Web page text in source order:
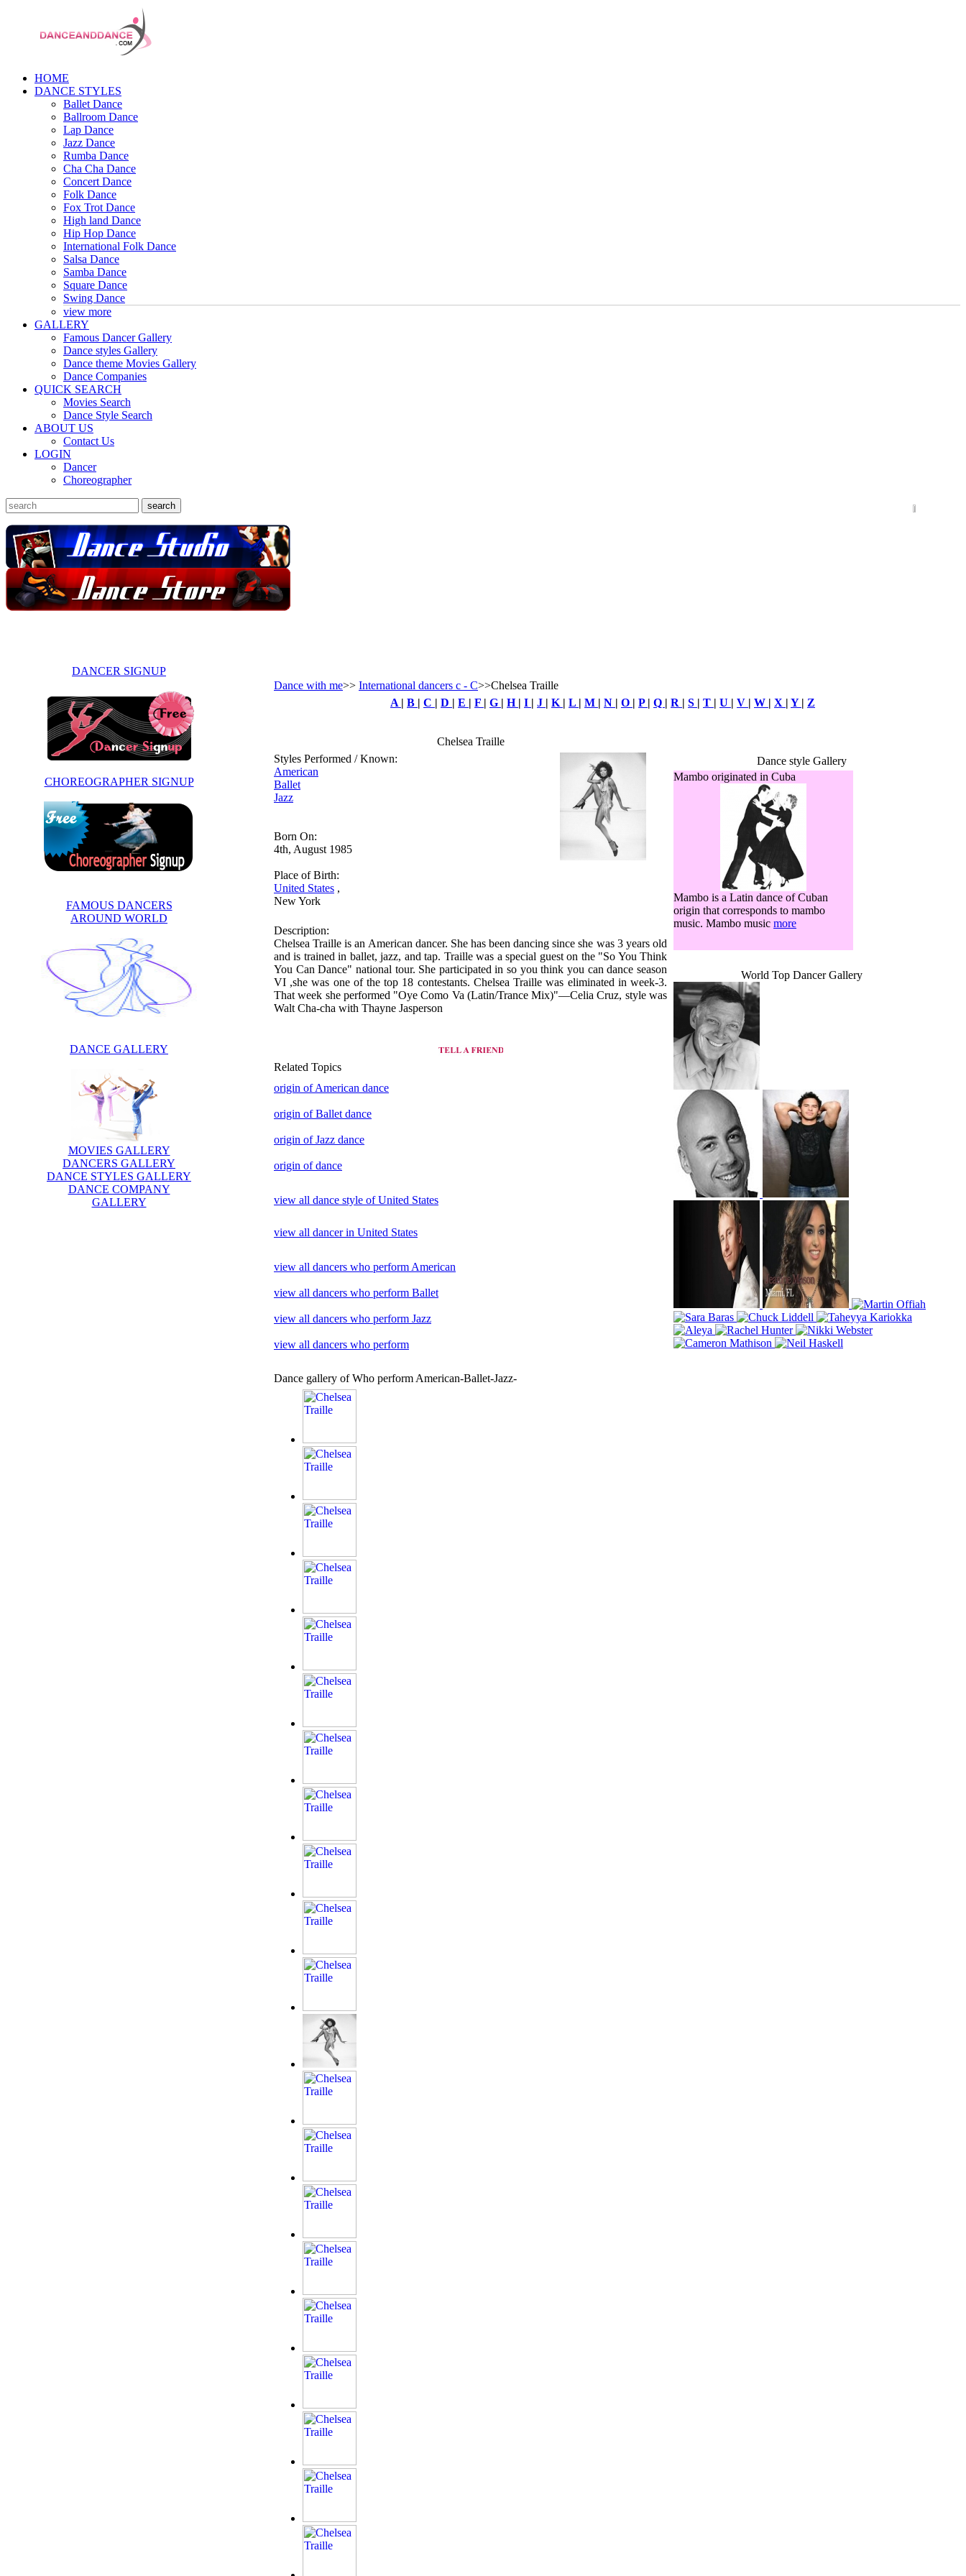
HOME
DANCE STYLES
Ballet Dance
Ballroom Dance
Lap Dance
Jazz Dance
Rumba Dance
Cha Cha Dance
Concert Dance
Folk Dance
Fox Trot Dance
High land Dance
Hip Hop Dance
International Folk Dance
Salsa Dance
Samba Dance
Square Dance
Swing Dance
view more
GALLERY
Famous Dancer Gallery
Dance styles Gallery
Dance theme Movies Gallery
Dance Companies
QUICK SEARCH
Movies Search
Dance Style Search
ABOUT US
Contact Us
LOGIN
Dancer
Choreographer
DANCER SIGNUP
CHOREOGRAPHER SIGNUP
FAMOUS DANCERS
AROUND WORLD
DANCE GALLERY
MOVIES GALLERY
DANCERS GALLERY
DANCE STYLES GALLERY
DANCE COMPANY
GALLERY
Dance with me>> International dancers c - C>>Chelsea Traille
A | B | C | D | E | F | G | H | I | J | K | L | M | N | O | P | Q | R | S | T | U | V | W | X | Y | Z
Chelsea Traille
Styles Performed / Known:
American
Ballet
Jazz
Born On:
4th, August 1985
Place of Birth:
United States ,
New York
Dance style Gallery
Mambo originated in Cuba
Mambo is a Latin dance of Cuban
origin that corresponds to mambo
music. Mambo music more
World Top Dancer Gallery
Description:
Chelsea Traille is an American dancer. She has been dancing since she was 3 years old
and is trained in ballet, jazz, and tap. Traille was a special guest on the "So You Think
You Can Dance" national tour. She participated in so you think you can dance season
VI ,she was one of the top 18 contestants. Chelsea Traille was eliminated in week-3.
That week she performed "Oye Como Va (Latin/Trance Mix)"—Celia Cruz, style was
Walt Cha-cha with Thayne Jasperson
Related Topics
origin of American dance
origin of Ballet dance
origin of Jazz dance
origin of dance
view all dance style of United States
view all dancer in United States
view all dancers who perform American
view all dancers who perform Ballet
view all dancers who perform Jazz
view all dancers who perform
Dance gallery of Who perform American-Ballet-Jazz-